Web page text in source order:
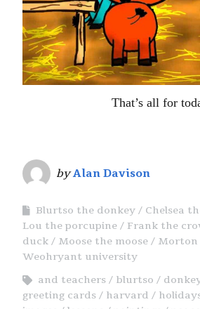
That’s all for
byAlan Davison
Blurtso the donkey Chelsea
Lou the porcupine
Frank the
duck
Moose the moose
Morton
Weohryant university
and teachers
blurtso
greeting cards
harvard